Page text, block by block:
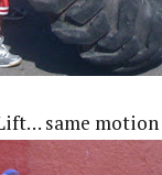
same motion